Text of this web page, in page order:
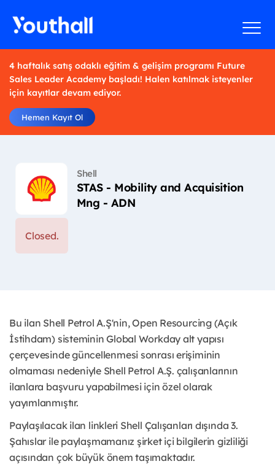
4 haftalık satış odaklı eğitim & gelişim programı Future
Sales Leader Academy başladı! Halen katılmak isteyenler
için kayıtlar devam ediyor.
Hemen Kayıt Ol
Shell
STAS - Mobility and Acquisition
Mng - ADN
Closed.
Bu ilan Shell Petrol A.Ş'nin, Open Resourcing (Açık
İstihdam) sisteminin Global Workday alt yapısı
çerçevesinde güncellenmesi sonrası erişiminin
olmaması nedeniyle Shell Petrol A.Ş. çalışanlarının
ilanlara başvuru yapabilmesi için özel olarak
yayımlanmıştır. ​
Paylaşılacak ilan linkleri Shell Çalışanları dışında 3.
Şahıslar ile paylaşmamanız şirket içi bilgilerin gizliliği
açısından çok büyük önem taşımaktadır.